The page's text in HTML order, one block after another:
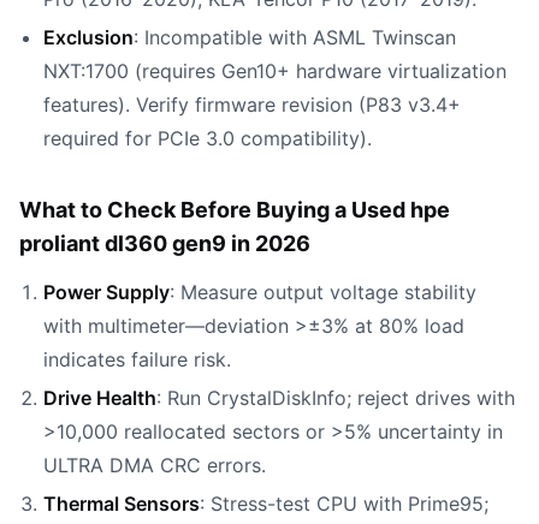
Exclusion: Incompatible with ASML Twinscan
NXT:1700 (requires Gen10+ hardware virtualization
features). Verify firmware revision (P83 v3.4+
required for PCIe 3.0 compatibility).
What to Check Before Buying a Used hpe
proliant dl360 gen9 in 2026
Power Supply: Measure output voltage stability
with multimeter—deviation >±3% at 80% load
indicates failure risk.
Drive Health: Run CrystalDiskInfo; reject drives with
>10,000 reallocated sectors or >5% uncertainty in
ULTRA DMA CRC errors.
Thermal Sensors: Stress-test CPU with Prime95;